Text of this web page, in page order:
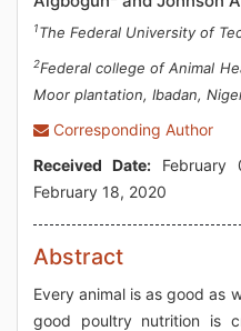
1The Federal University of
2Federal college of Animal
Moor plantation, Ibadan,
Corresponding Author
Received Date:
February 18, 2020
Abstract
Every animal is as good as
good poultry nutrition is